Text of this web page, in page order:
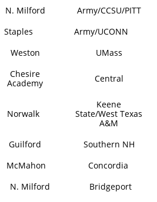
N. Milford
Army/CCSU/PITT
Staples
Army/UCONN
Weston UMass
Chesire
Academy
Central
Norwalk
Keene
State/West Texas
A&M
Guilford
Southern NH
McMahon
Concordia
N. Milford
Bridgeport